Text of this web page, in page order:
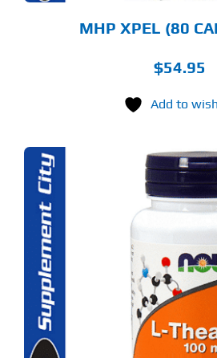
MHP XPEL (80
$54.95
Add to